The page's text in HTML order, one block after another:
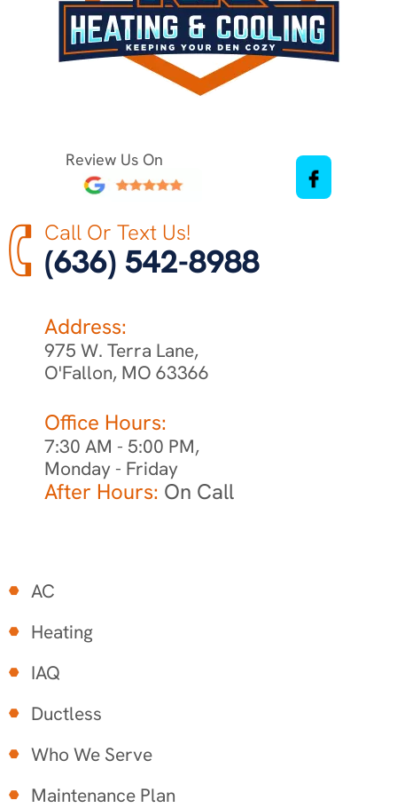
Review Us On
Call Or Text Us!
(636) 542-8988
Address:
975 W. Terra Lane,
O'Fallon, MO 63366
Office Hours:
7:30 AM - 5:00 PM,
Monday - Friday
After Hours: On Call
AC
Heating
IAQ
Ductless
Who We Serve
Maintenance Plan